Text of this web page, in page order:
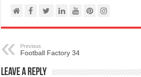
Previous
Football Factory 34
Leave a Reply